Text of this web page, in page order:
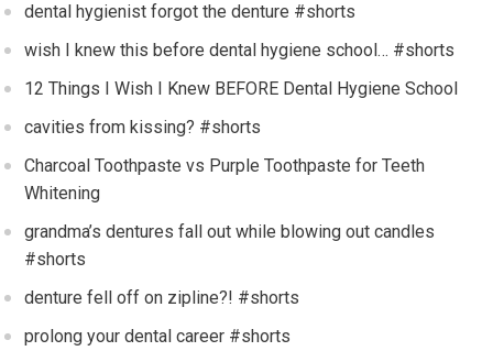
dental hygienist forgot the denture #shorts
wish I knew this before dental hygiene school… #shorts
12 Things I Wish I Knew BEFORE Dental Hygiene School
cavities from kissing? #shorts
Charcoal Toothpaste vs Purple Toothpaste for Teeth
Whitening
grandma’s dentures fall out while blowing out candles
#shorts
denture fell off on zipline?! #shorts
prolong your dental career #shorts